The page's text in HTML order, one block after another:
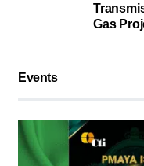
Gas
Events